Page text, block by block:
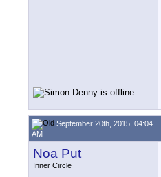
September 20th, 2015, 04:04
AM
Noa Put
Inner Circle